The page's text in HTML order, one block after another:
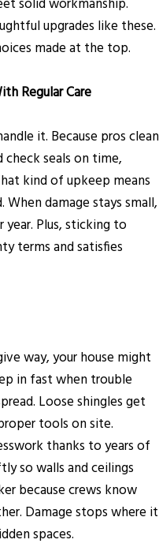
solid workmanship.
upgrades like these.
made at the top.
Regular Care
it. Because pros clean
seals on time,
kind of upkeep means
damage stays small,
Plus, sticking to
terms and satisfies
way, your house might
in fast when trouble
Loose shingles get
tools on site.
thanks to years of
so walls and ceilings
because crews know
Damage stops where it
spaces.